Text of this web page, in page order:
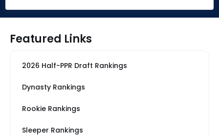
Featured Links
2026 Half-PPR Draft Rankings
Dynasty Rankings
Rookie Rankings
Sleeper Rankings